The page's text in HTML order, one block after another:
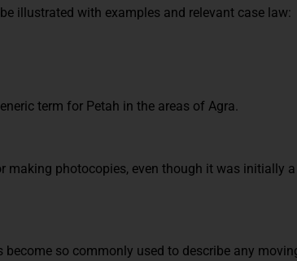
illustrated with examples and relevant case law:
term for Petah in the areas of Agra.
making photocopies, even though it was initially
so commonly used to describe any